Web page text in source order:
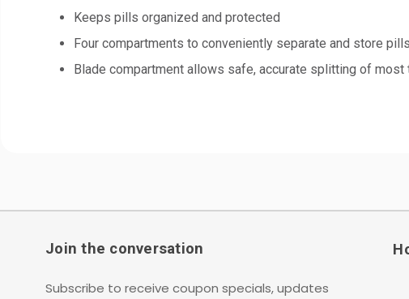
Keeps pills organized and protected
Four compartments to conveniently separate and store pills
Blade compartment allows safe, accurate splitting of
Join the conversation
Subscribe to receive coupon specials, updates